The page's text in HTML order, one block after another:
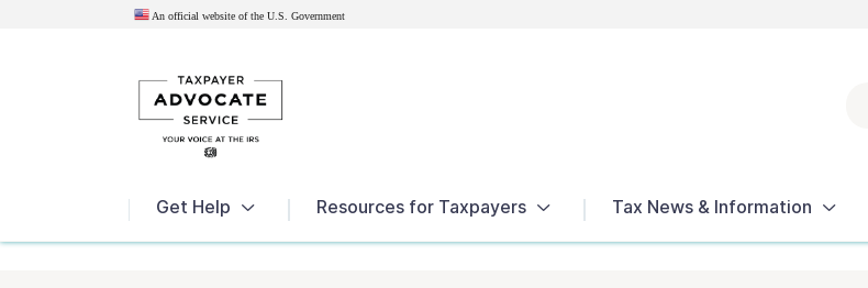
An official website of the U.S. Government
Get Help Resources for Taxpayers Tax News & Information